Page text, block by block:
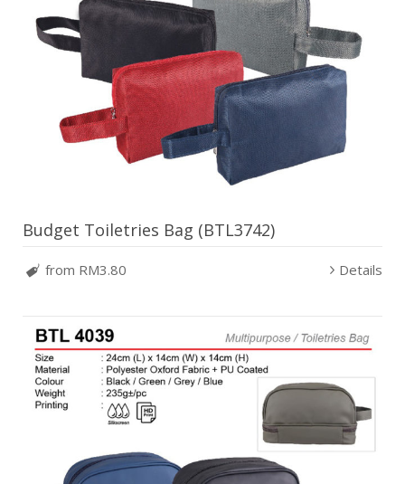
Budget Toiletries Bag (BTL3742)
from RM3.80 Details